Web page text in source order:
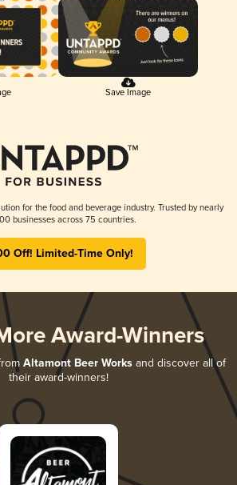
Save Image
for the food and beverage industry. Trusted by nearly
businesses across 75 countries.
Off! Limited-Time Only!
Award-Winners
Altamont Beer Works and discover all of
their award-winners!